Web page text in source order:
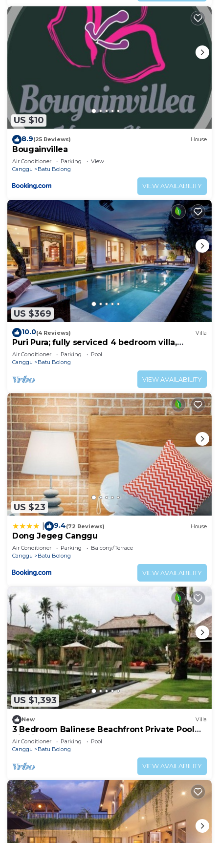
need and a location that makes this a great choice
to stay in Batu Bolong. Enjoy your stay in Batu
Bolong at this Villa.
US $10
8.9(25 Reviews) House
Bougainvillea
Air Conditioner Parking
View
Canggu
Batu Bolong
VIEW AVAILABILITY
US $369
10.0(4 Reviews) Villa
Puri Pura; fully serviced 4 bedroom villa,
central Canggu, close to the beach.
Air Conditioner Parking
Pool
Canggu
Batu Bolong
VIEW AVAILABILITY
US $23
9.4(72 Reviews) House
Dong Jegeg Canggu
Air Conditioner Parking
Balcony/Terrace
Canggu
Batu Bolong
VIEW AVAILABILITY
US $1,393
New Villa
3 Bedroom Balinese Beachfront Private Pool
Villa in Canggu
Air Conditioner Parking
Pool
Canggu
Batu Bolong
VIEW AVAILABILITY